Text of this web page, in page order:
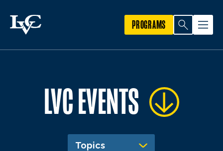
PROGRAMS
LVC EVENTS
Topics